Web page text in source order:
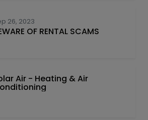
26, 2023
OF RENTAL SCAMS
Air - Heating & Air